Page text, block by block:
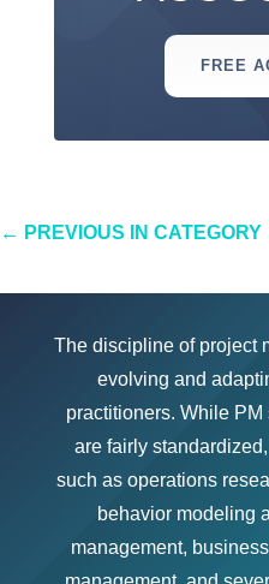
FREE
← PREVIOUS IN CATEGORY
The discipline of project
evolving and
practitioners. While
are fairly
such as operations
behavior modeling
management,